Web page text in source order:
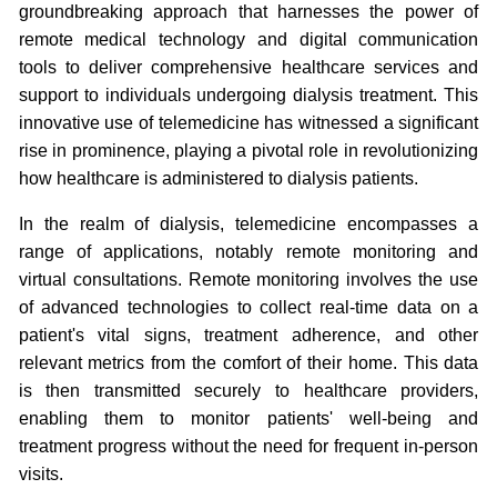
groundbreaking approach that harnesses the power of
remote medical technology and digital communication
tools to deliver comprehensive healthcare services and
support to individuals undergoing dialysis treatment. This
innovative use of telemedicine has witnessed a significant
rise in prominence, playing a pivotal role in revolutionizing
how healthcare is administered to dialysis patients.
In the realm of dialysis, telemedicine encompasses a
range of applications, notably remote monitoring and
virtual consultations. Remote monitoring involves the use
of advanced technologies to collect real-time data on a
patient's vital signs, treatment adherence, and other
relevant metrics from the comfort of their home. This data
is then transmitted securely to healthcare providers,
enabling them to monitor patients' well-being and
treatment progress without the need for frequent in-person
visits.